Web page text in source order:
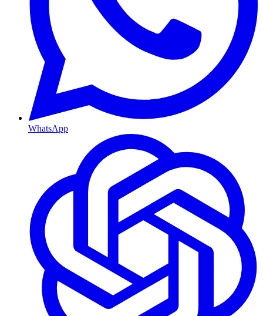
WhatsApp